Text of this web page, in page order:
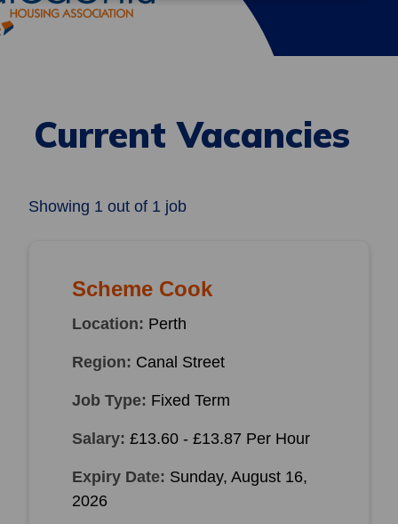
Current Vacancies
Showing 1 out of 1 job
Scheme Cook
Location: Perth
Region: Canal Street
Job Type: Fixed Term
Salary: £13.60 - £13.87 Per Hour
Expiry Date: Sunday, August 16,
2026